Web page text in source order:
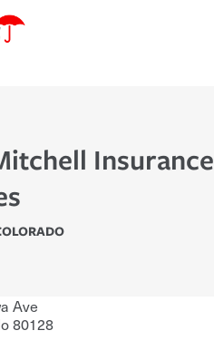
Insurance
Ave
80128